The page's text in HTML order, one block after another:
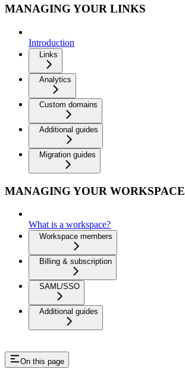
MANAGING YOUR LINKS
Introduction
Links
Analytics
Custom domains
Additional guides
Migration guides
MANAGING YOUR WORKSPACE
What is a workspace?
Workspace members
Billing & subscription
SAML/SSO
Additional guides
On this page